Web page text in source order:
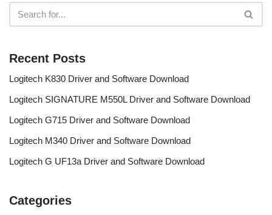
Recent Posts
Logitech K830 Driver and Software Download
Logitech SIGNATURE M550L Driver and Software Download
Logitech G715 Driver and Software Download
Logitech M340 Driver and Software Download
Logitech G UF13a Driver and Software Download
Categories